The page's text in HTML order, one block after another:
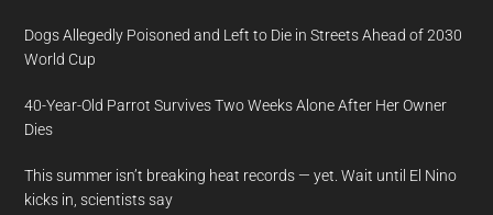
Dogs Allegedly Poisoned and Left to Die in Streets Ahead of 2030
World Cup
40-Year-Old Parrot Survives Two Weeks Alone After Her Owner
Dies
This summer isn’t breaking heat records — yet. Wait until El Nino
kicks in, scientists say